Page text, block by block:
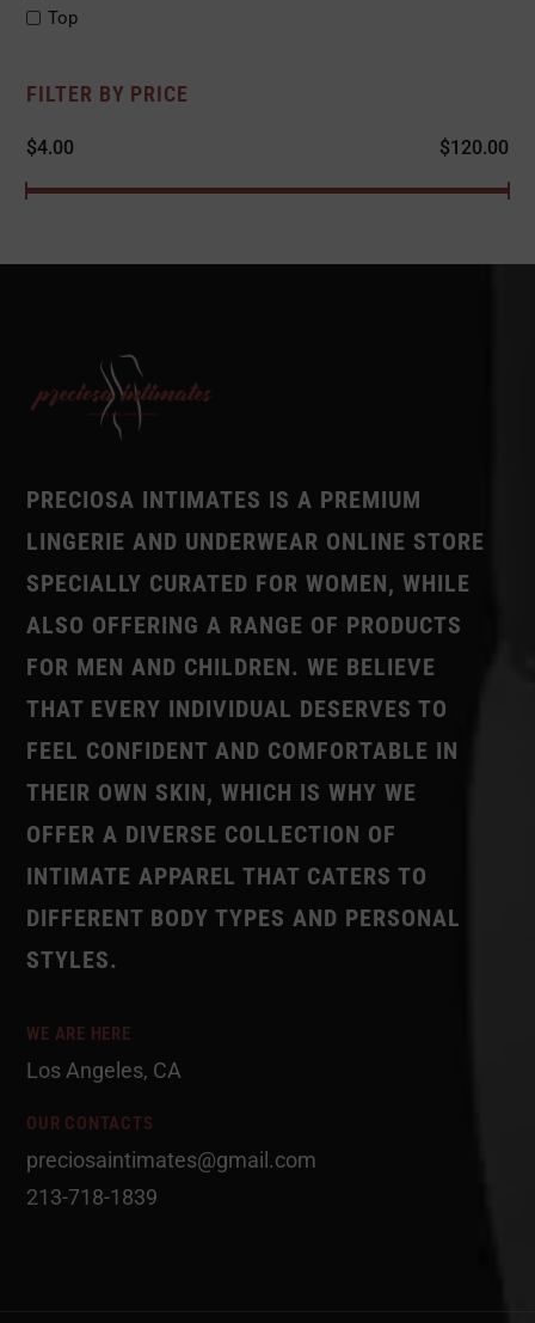
Top
FILTER BY PRICE
$4.00 $120.00
PRECIOSA INTIMATES IS A PREMIUM
LINGERIE AND UNDERWEAR ONLINE STORE
SPECIALLY CURATED FOR WOMEN, WHILE
ALSO OFFERING A RANGE OF PRODUCTS
FOR MEN AND CHILDREN. WE BELIEVE
THAT EVERY INDIVIDUAL DESERVES TO
FEEL CONFIDENT AND COMFORTABLE IN
THEIR OWN SKIN, WHICH IS WHY WE
OFFER A DIVERSE COLLECTION OF
INTIMATE APPAREL THAT CATERS TO
DIFFERENT BODY TYPES AND PERSONAL
STYLES.
WE ARE HERE
Los Angeles, CA
OUR CONTACTS
preciosaintimates@gmail.com
213-718-1839